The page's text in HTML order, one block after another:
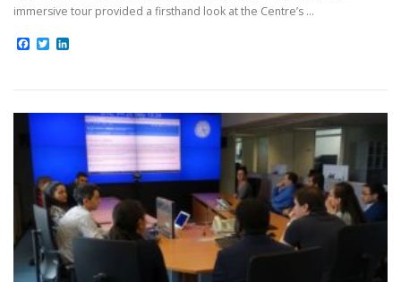
immersive tour provided a firsthand look at the Centre’s …
Facebook
Twitter